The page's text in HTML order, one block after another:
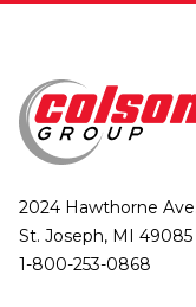
2024 Hawthorne Ave.
St. Joseph, MI 49085
1-800-253-0868